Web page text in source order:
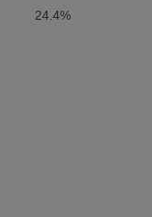
24.4%